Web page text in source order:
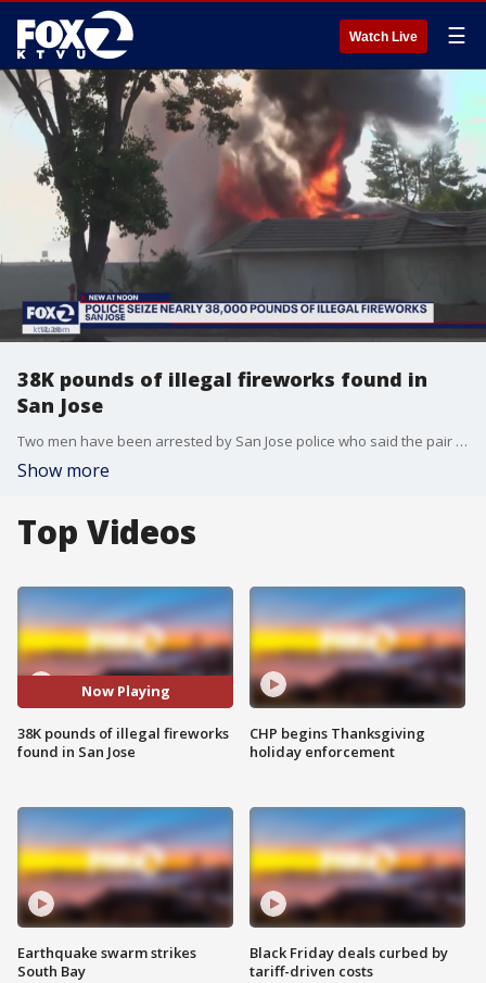
Watch Live ☰
38K pounds of illegal fireworks found in
San Jose
Two men have been arrested by San Jose police who said the pair had approximately 38,000 pounds of illegal fireworks, plus marijuana, cocaine and guns. Police uncovered the massive stash while investigating a fire that recently burned a storage facility to the ground.
Show more
Top Videos
Now Playing
38K pounds of illegal fireworks
found in San Jose
Earthquake swarm strikes
South Bay
CHP begins Thanksgiving
holiday enforcement
Black Friday deals curbed by
tariff-driven costs